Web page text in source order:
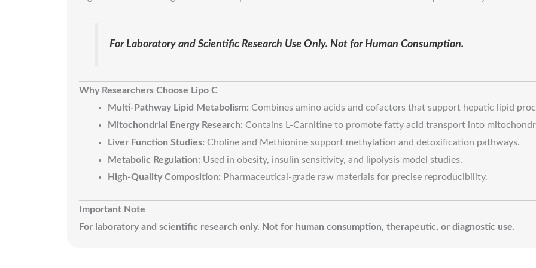
For Laboratory and Scientific Research Use Only. Not for Human Consumption.
Why Researchers Choose Lipo C
Multi-Pathway Lipid Metabolism: Combines amino acids and cofactors that support hepatic lipid
Mitochondrial Energy Research: Contains L-Carnitine to promote fatty acid transport into
Liver Function Studies: Choline and Methionine support methylation and detoxification pathways.
Metabolic Regulation: Used in obesity, insulin sensitivity, and lipolysis model studies.
High-Quality Composition: Pharmaceutical-grade raw materials for precise reproducibility.
Important Note
For laboratory and scientific research only. Not for human consumption, therapeutic, or diagnostic use.